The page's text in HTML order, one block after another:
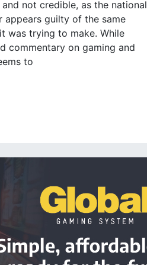
and not credible, as the national
appears guilty of the same
was trying to make. While
commentary on gaming and
to